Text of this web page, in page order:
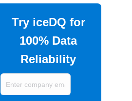
Try iceDQ for
100% Data
Reliability
Enter